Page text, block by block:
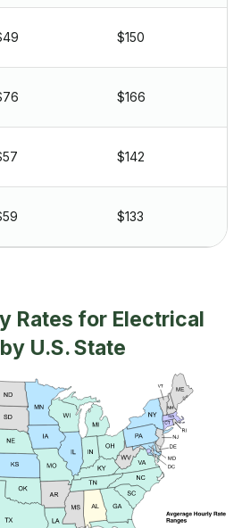
$150
$166
$142
$133
Rates for Electrical
U.S. State